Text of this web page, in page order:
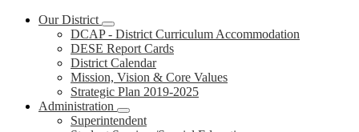
Our District
DCAP - District Curriculum Accommodation
DESE Report Cards
District Calendar
Mission, Vision & Core Values
Strategic Plan 2019-2025
Administration
Superintendent